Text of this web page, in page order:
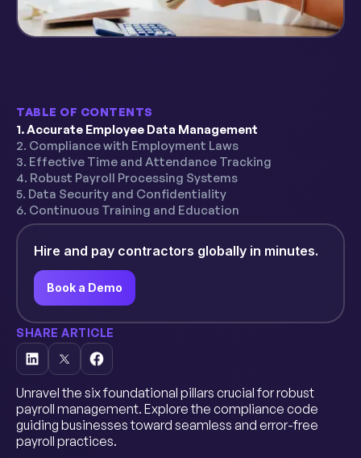
TABLE OF CONTENTS
1. Accurate Employee Data Management
2. Compliance with Employment Laws
3. Effective Time and Attendance Tracking
4. Robust Payroll Processing Systems
5. Data Security and Confidentiality
6. Continuous Training and Education
Hire and pay contractors globally in minutes.
Book a Demo
SHARE ARTICLE
Unravel the six foundational pillars crucial for robust
payroll management. Explore the compliance code
guiding businesses toward seamless and error-free
payroll practices.